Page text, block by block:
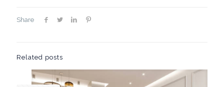
Share
Related posts